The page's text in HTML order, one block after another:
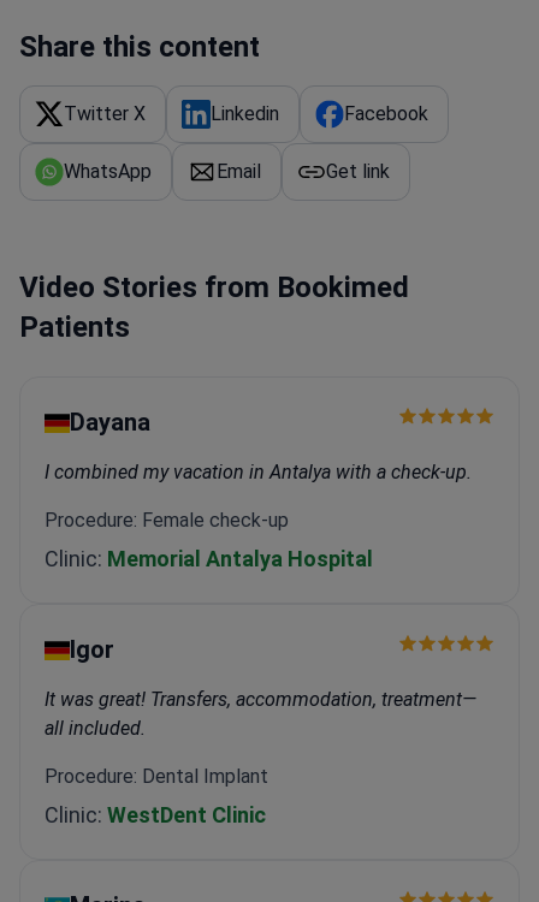
Share this content
Twitter X Linkedin Facebook
WhatsApp Email Get link
Video Stories from Bookimed
Patients
Dayana
I combined my vacation in Antalya with a check-up.
Procedure: Female check-up
Clinic: Memorial Antalya Hospital
Igor
It was great! Transfers, accommodation, treatment—
all included.
Procedure: Dental Implant
Clinic: WestDent Clinic